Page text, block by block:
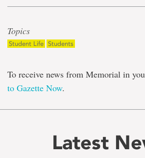
Topics
Student Life Students
To receive news from Memorial in
to Gazette Now.
Latest